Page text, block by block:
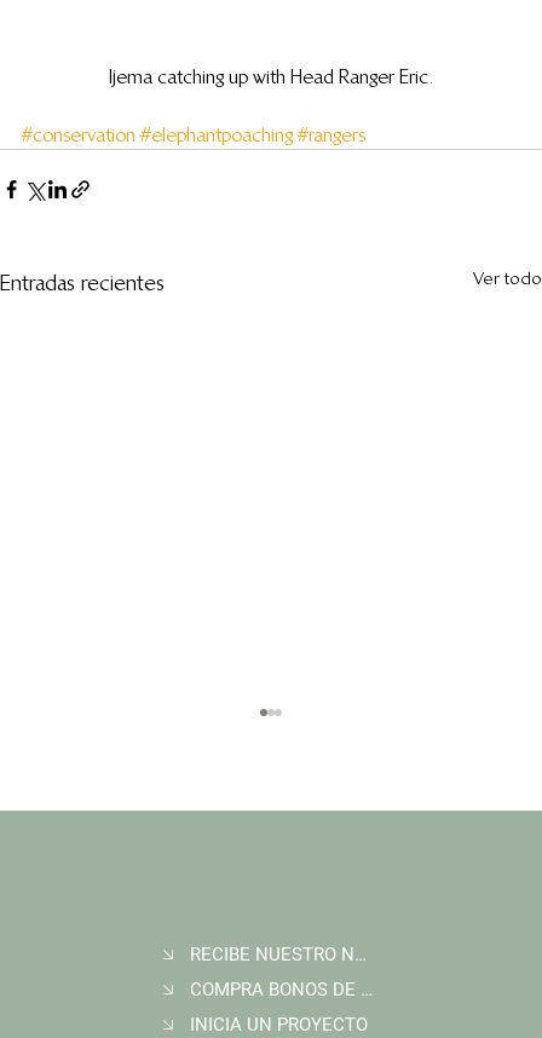
Ijema catching up with Head Ranger Eric.
#conservation #elephantpoaching #rangers
Entradas recientes Ver todo
Join Wildlife Works at COP30 in Belém, Brazil
RECIBE NUESTRO NEWSLETTER
COMPRA BONOS DE CARBONO
INICIA UN PROYECTO